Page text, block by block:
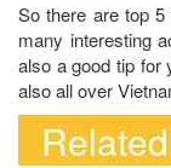
So there are top
many interesting
also a good tip for
also all over